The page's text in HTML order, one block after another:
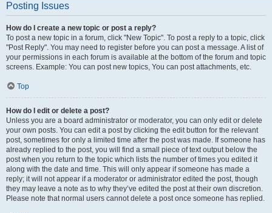
Posting Issues
How do I create a new topic or post a reply?
To post a new topic in a forum, click "New Topic". To post a reply to a topic, click
"Post Reply". You may need to register before you can post a message. A list of
your permissions in each forum is available at the bottom of the forum and topic
screens. Example: You can post new topics, You can post attachments, etc.
Top
How do I edit or delete a post?
Unless you are a board administrator or moderator, you can only edit or delete
your own posts. You can edit a post by clicking the edit button for the relevant
post, sometimes for only a limited time after the post was made. If someone has
already replied to the post, you will find a small piece of text output below the
post when you return to the topic which lists the number of times you edited it
along with the date and time. This will only appear if someone has made a
reply; it will not appear if a moderator or administrator edited the post, though
they may leave a note as to why they’ve edited the post at their own discretion.
Please note that normal users cannot delete a post once someone has replied.